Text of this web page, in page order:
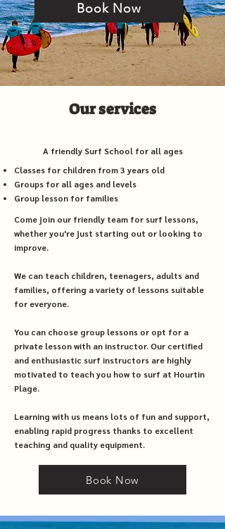
Book Now
Our services
A friendly Surf School for all ages
Classes for children from 3 years old
Groups for all ages and levels
Group lesson for families
Come join our friendly team for surf lessons,
whether you're just starting out or looking to
improve.
We can teach children, teenagers, adults and
families, offering a variety of lessons suitable
for everyone.
You can choose group lessons or opt for a
private lesson with an instructor. Our certified
and enthusiastic surf instructors are highly
motivated to teach you how to surf at Hourtin
Plage.
Learning with us means lots of fun and support,
enabling rapid progress thanks to excellent
teaching and quality equipment.
Book Now